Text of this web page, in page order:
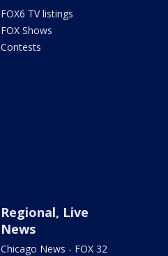
FOX6 TV listings
FOX Shows
Contests
Regional, Live
News
Chicago News - FOX 32